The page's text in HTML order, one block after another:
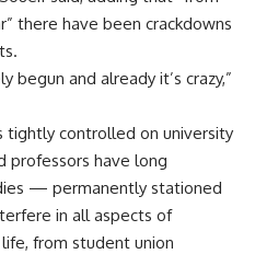
there have been crackdowns
begun and already it’s crazy,”
tightly controlled on university
professors have long
— permanently stationed
in all aspects of
from student union